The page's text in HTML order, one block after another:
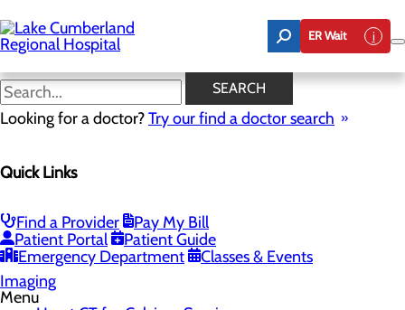
to
main
content
ER Wait
SEARCH
Looking for a doctor?Try our find a doctor search
Quick Links
Find a Provider
Pay My Bill
Patient Portal
Patient Guide
Emergency Department
Classes & Events
Lake Cumberland Imaging &
Specialty Care McCreary
Imaging
Menu